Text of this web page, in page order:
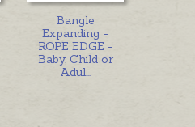
Bangle
Expanding -
ROPE EDGE -
Baby, Child or
Adul